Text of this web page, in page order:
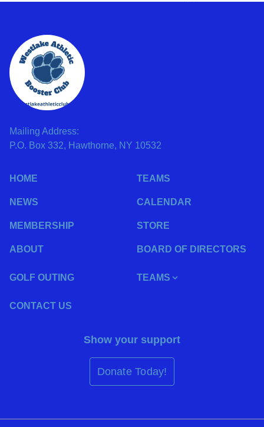
Mailing Address:
P.O. Box 332, Hawthorne, NY 10532
HOME TEAMS
NEWS CALENDAR
MEMBERSHIP STORE
ABOUT BOARD OF DIRECTORS
GOLF OUTING TEAMS
CONTACT US
Show your support
Donate Today!